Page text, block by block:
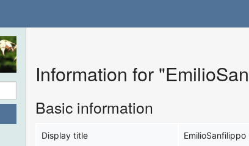
Information for
Basic information
Display title EmilioSanfilippo